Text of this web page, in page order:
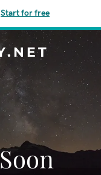
Start for free